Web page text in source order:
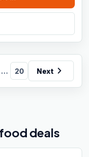
... 20 Next chevron_right
deals